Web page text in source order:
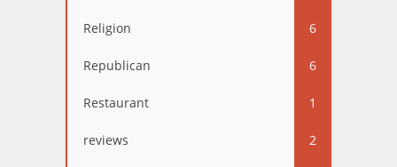
Religion 6
Republican 6
Restaurant 1
reviews 2